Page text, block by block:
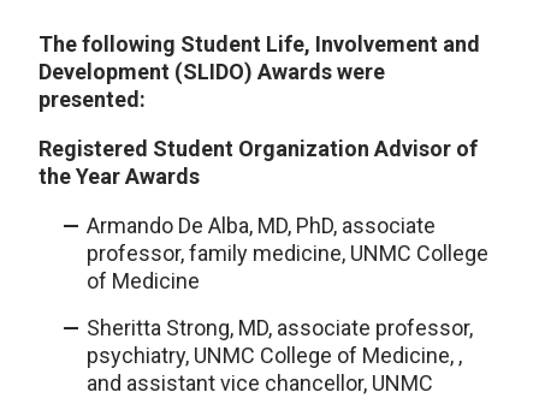
The following Student Life, Involvement and
Development (SLIDO) Awards were
presented:
Registered Student Organization Advisor of
the Year Awards
Armando De Alba, MD, PhD, associate
professor, family medicine, UNMC College
of Medicine
Sheritta Strong, MD, associate professor,
psychiatry, UNMC College of Medicine, ,
and assistant vice chancellor, UNMC